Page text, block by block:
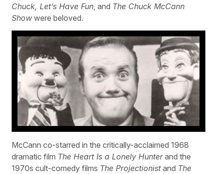
Chuck, Let’s Have Fun , and The Chuck McCann
Show were beloved.
McCann co-starred in the critically-acclaimed 1968
dramatic film The Heart Is a Lonely Hunterand the
1970s cult-comedy films The Projectionistand The